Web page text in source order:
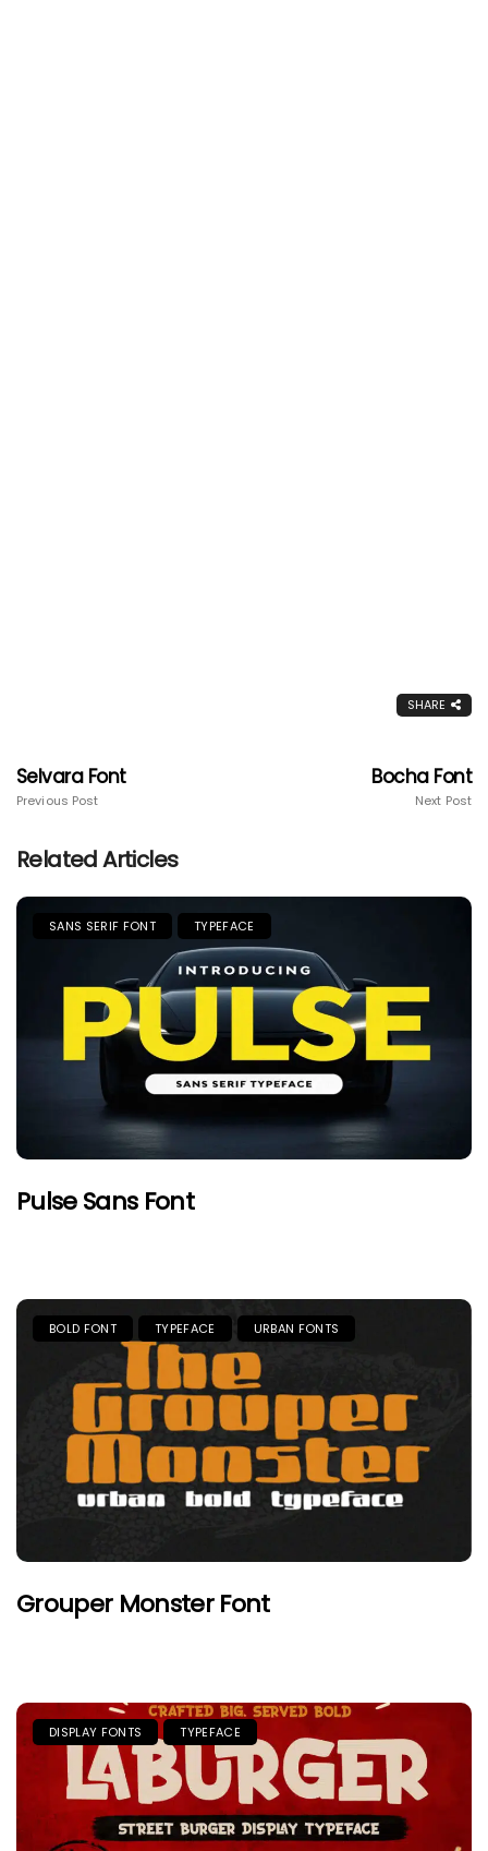
SHARE
Selvara Font
Previous Post
Bocha Font
Next Post
Related Articles
SANS SERIF FONT TYPEFACE
Pulse Sans Font
BOLD FONT TYPEFACE URBAN FONTS
Grouper Monster Font
DISPLAY FONTS TYPEFACE